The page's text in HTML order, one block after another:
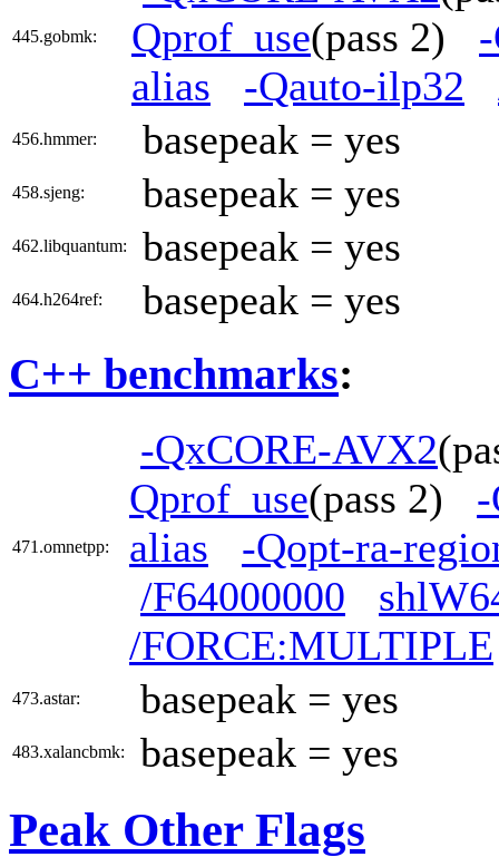
445.gobmk:
Qprof_use(pass 2)
alias
-Qauto-ilp32
456.hmmer: basepeak = yes
458.sjeng: basepeak = yes
462.libquantum: basepeak = yes
464.h264ref: basepeak = yes
C++ benchmarks:
471.omnetpp:
-QxCORE-AVX2
Qprof_use(pass 2)
alias
-Qopt-ra-
/F64000000
/FORCE:MULTIPLE
473.astar: basepeak = yes
483.xalancbmk: basepeak = yes
Peak Other Flags